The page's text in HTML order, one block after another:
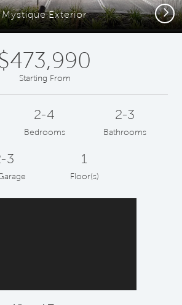
Mystique Exterior Next
Starting From
2-4
Bedrooms
2-3
Bathrooms
3 1
Floor(s)